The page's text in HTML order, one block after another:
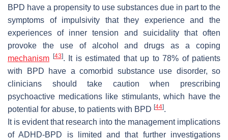
BPD have a propensity to use substances due in part to the
symptoms of impulsivity that they experience and the
experiences of inner tension and suicidality that often
provoke the use of alcohol and drugs as a coping
mechanism
[43]. It is estimated that up to 78% of patients
with BPD have a comorbid substance use disorder, so
clinicians should take caution when prescribing
psychoactive medications like stimulants, which have the
potential for abuse, to patients with BPD [44].
It is evident that research into the management implications
of ADHD-BPD is limited and that further investigations